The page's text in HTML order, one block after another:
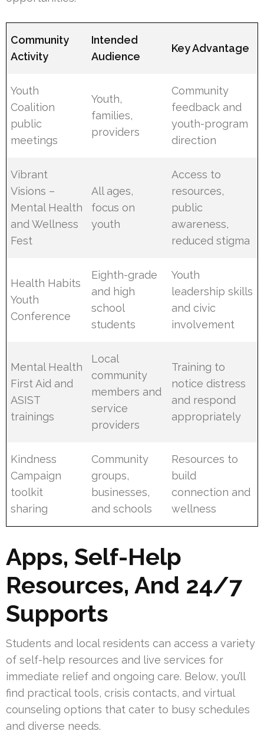
Community
Activity
Intended
Audience
Key Advantage
Youth
Coalition
public
meetings
Youth,
families,
providers
Community
feedback and
youth-program
direction
Vibrant
Visions –
Mental Health
and Wellness
Fest
All ages,
focus on
youth
Access to
resources,
public
awareness,
reduced stigma
Health Habits
Youth
Conference
Eighth-grade
and high
school
students
Youth
leadership skills
and civic
involvement
Mental Health
First Aid and
ASIST
trainings
Local
community
members and
service
providers
Training to
notice distress
and respond
appropriately
Kindness
Campaign
toolkit
sharing
Community
groups,
businesses,
and schools
Resources to
build
connection and
wellness
Apps, Self-Help
Resources, And 24/7
Supports
Students and local residents can access a variety
of self-help resources and live services for
immediate relief and ongoing care. Below, you’ll
find practical tools, crisis contacts, and virtual
counseling options that cater to busy schedules
and diverse needs.